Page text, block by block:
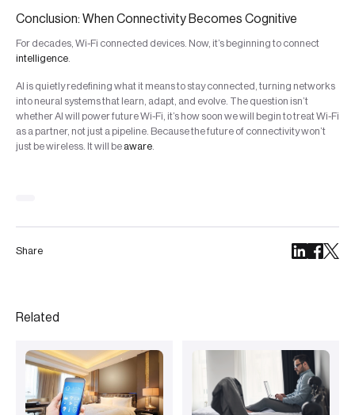
Share
Conclusion: When Connectivity Becomes Cognitive
For decades, Wi-Fi connected devices. Now, it’s beginning to connect
intelligence.
AI is quietly redefining what it means to stay connected, turning networks
into neural systems that learn, adapt, and evolve. The question isn’t
whether AI will power future Wi-Fi, it’s how soon we will begin to treat Wi-Fi
as a partner, not just a pipeline. Because the future of connectivity won’t
just be wireless. It will be aware.
Related